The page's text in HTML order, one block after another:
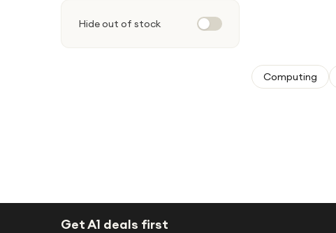
Hide out of stock
Computing
Get A1 deals first